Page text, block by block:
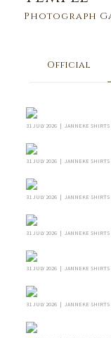
Photograph
Official
31 JULY 2026 | JANNEKE SHIRTS
31 JULY 2026 | JANNEKE SHIRTS
31 JULY 2026 | JANNEKE SHIRTS
31 JULY 2026 | JANNEKE SHIRTS
31 JULY 2026 | JANNEKE SHIRTS
31 JULY 2026 | JANNEKE SHIRTS